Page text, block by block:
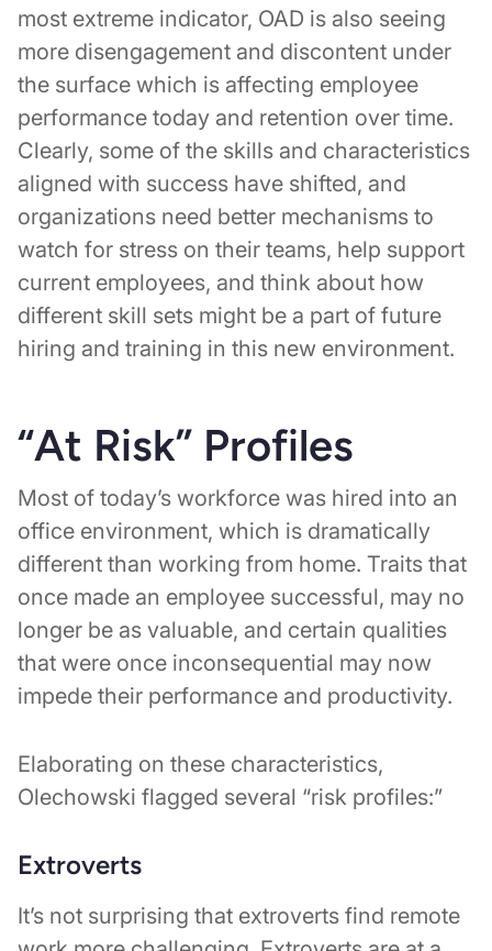
most extreme indicator, OAD is also seeing
more disengagement and discontent under
the surface which is affecting employee
performance today and retention over time.
Clearly, some of the skills and characteristics
aligned with success have shifted, and
organizations need better mechanisms to
watch for stress on their teams, help support
current employees, and think about how
different skill sets might be a part of future
hiring and training in this new environment.
“At Risk” Profiles
Most of today’s workforce was hired into an
office environment, which is dramatically
different than working from home. Traits that
once made an employee successful, may no
longer be as valuable, and certain qualities
that were once inconsequential may now
impede their performance and productivity.
Elaborating on these characteristics,
Olechowski flagged several “risk profiles:”
Extroverts
It’s not surprising that extroverts find remote